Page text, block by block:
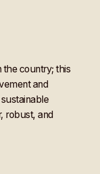
the country; this
and
robust, and